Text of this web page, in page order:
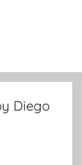
Diego